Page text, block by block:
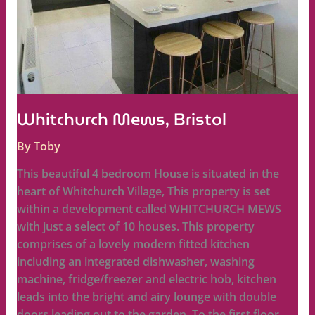
Whitchurch Mews, Bristol
ByToby
This beautiful 4 bedroom House is situated in the
heart of Whitchurch Village, This property is set
within a development called WHITCHURCH MEWS
with just a select of 10 houses. This property
comprises of a lovely modern fitted kitchen
including an integrated dishwasher, washing
machine, fridge/freezer and electric hob, kitchen
leads into the bright and airy lounge with double